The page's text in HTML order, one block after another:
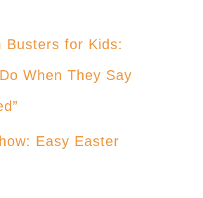
Busters for Kids:
When They Say
Easy Easter